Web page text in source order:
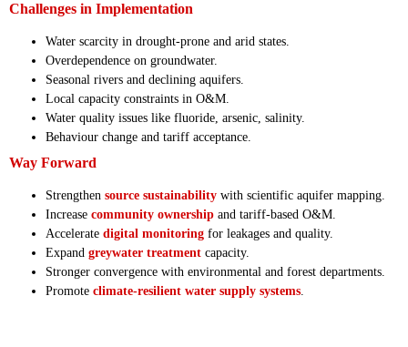
Challenges in Implementation
Water scarcity in drought-prone and arid states.
Overdependence on groundwater.
Seasonal rivers and declining aquifers.
Local capacity constraints in O&M.
Water quality issues like fluoride, arsenic, salinity.
Behaviour change and tariff acceptance.
Way Forward
Strengthen source sustainability with scientific aquifer mapping.
Increase community ownership and tariff-based O&M.
Accelerate digital monitoring for leakages and quality.
Expand greywater treatment capacity.
Stronger convergence with environmental and forest departments.
Promote climate-resilient water supply systems.